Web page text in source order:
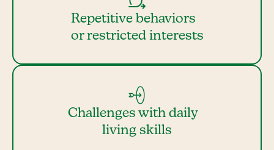
Repetitive behaviors
or restricted interests
Challenges with daily
living skills